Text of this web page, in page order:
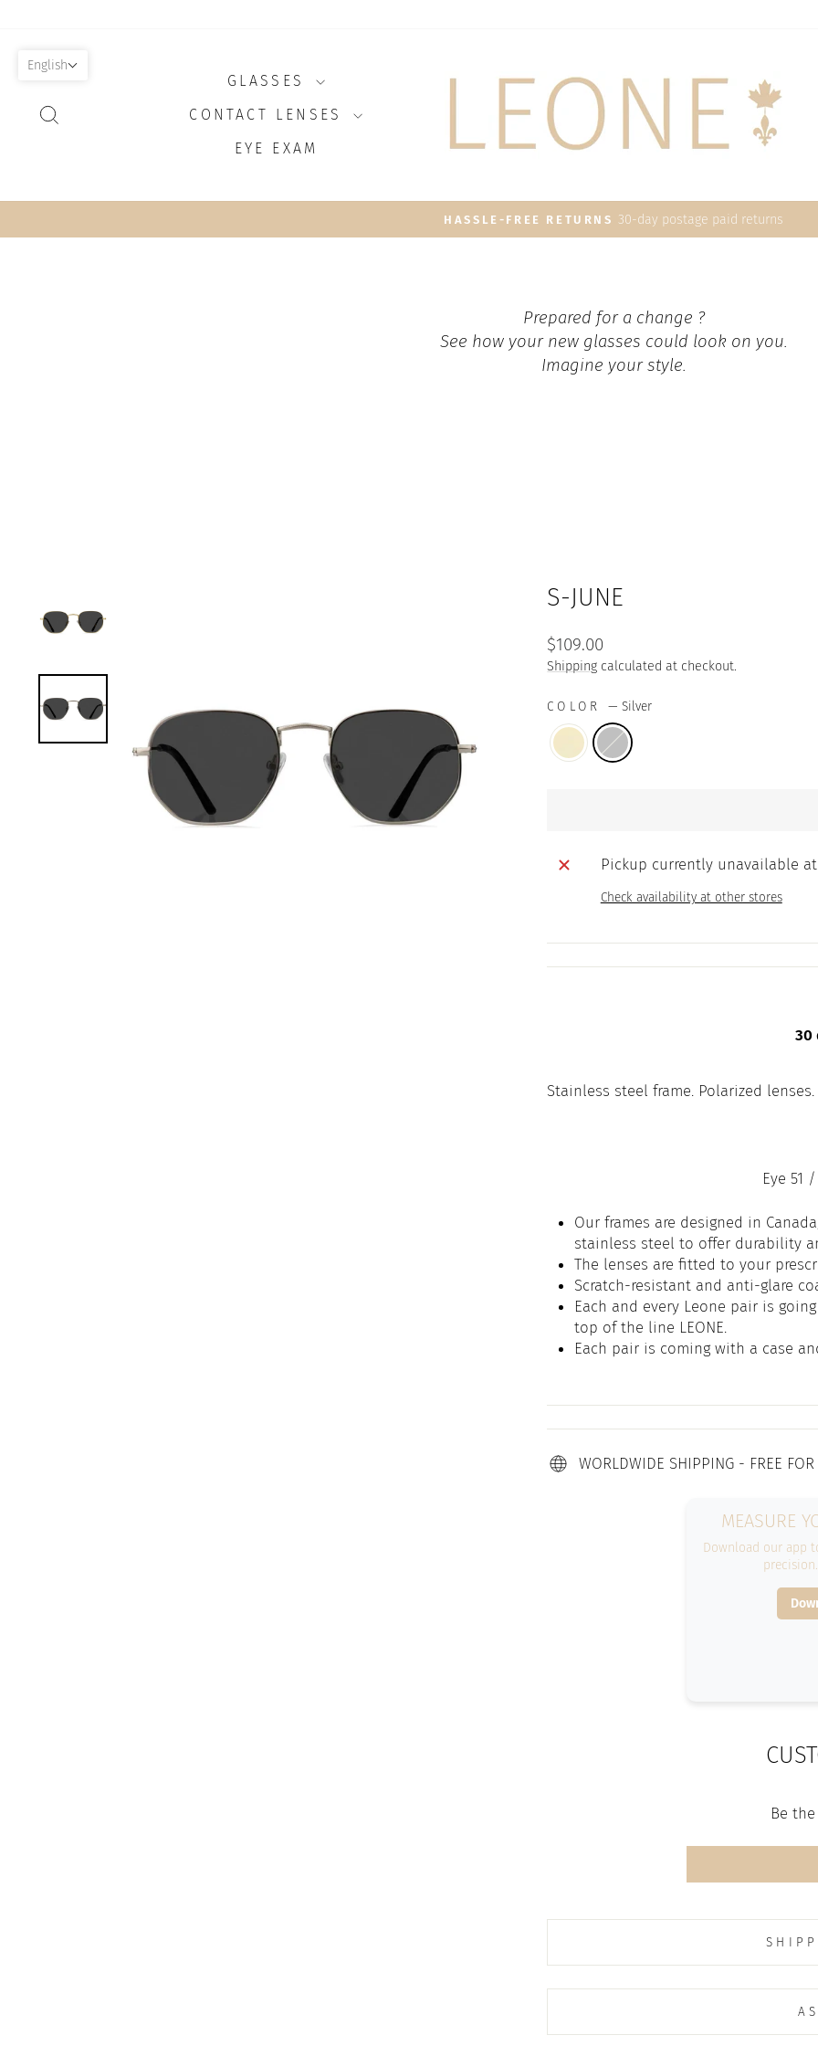
GLASSES
CONTACT LENSES
EYE EXAM
Pause
HASSLE-FREE RETURNS 30-day postage paid returns
Prepared for a change ?
See how your new glasses could look on you.
Imagine your style.
S-JUNE
Regular
price
$109.00
Shipping calculated at checkout.
COLOR — Silver
Pickup currently unavailable at
Check availability at other stores
30
Stainless steel frame. Polarized lenses.
Eye 51
Our frames are designed in
stainless steel to offer durability
The lenses are fitted to your
Scratch-resistant and anti-glare
Each and every Leone pair is
top of the line LEONE.
Each pair is coming with a case
WORLDWIDE SHIPPING - FREE
MEASURE
Download our app
Be
English